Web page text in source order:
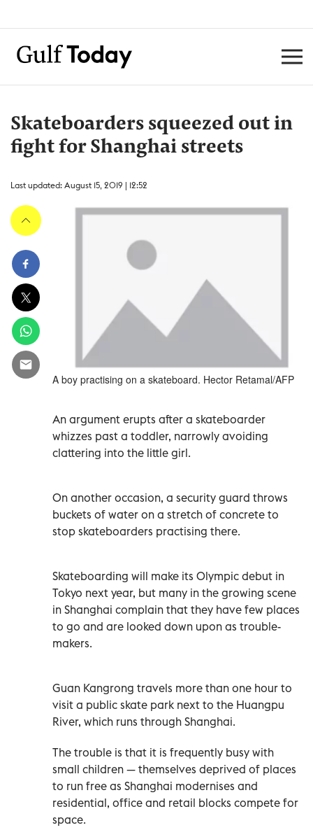
Skateboarders squeezed out in
fight for Shanghai streets
Last updated: August 15, 2019 | 12:52
A boy practising on a skateboard. Hector Retamal/AFP
An argument erupts after a skateboarder
whizzes past a toddler, narrowly avoiding
clattering into the little girl.
On another occasion, a security guard throws
buckets of water on a stretch of concrete to
stop skateboarders practising there.
Skateboarding will make its Olympic debut in
Tokyo next year, but many in the growing scene
in Shanghai complain that they have few places
to go and are looked down upon as trouble-
makers.
Guan Kangrong travels more than one hour to
visit a public skate park next to the Huangpu
River, which runs through Shanghai.
The trouble is that it is frequently busy with
small children — themselves deprived of places
to run free as Shanghai modernises and
residential, office and retail blocks compete for
space.